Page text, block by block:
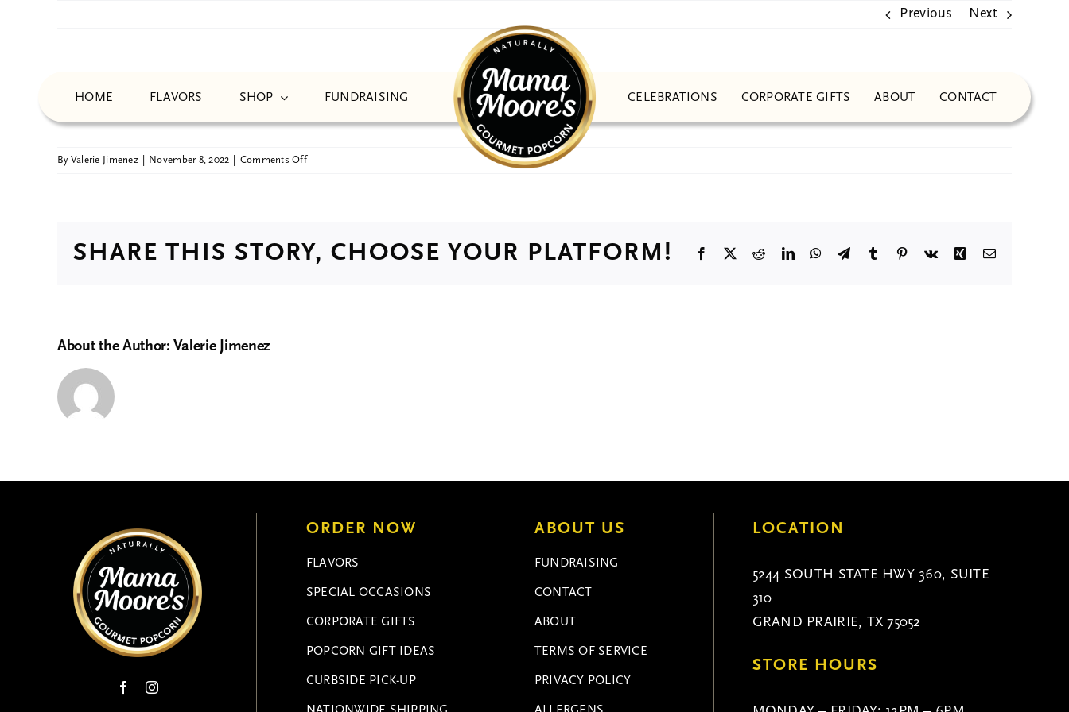
HOME FLAVORS SHOP FUNDRAISING CELEBRATIONS CORPORATE GIFTS ABOUT CONTACT
Previous Next
Tamara Robinson
By Valerie Jimenez November 8, 2022 Comments Offon
SHARE THIS STORY, CHOOSE YOUR PLATFORM! Facebook RedditLinkedInWhatsApp
TelegramTumblr Pinterest
Vk XingEmail
About the Author: Valerie Jimenez
ORDER NOW
FLAVORS
SPECIAL OCCASIONS
CORPORATE GIFTS
POPCORN GIFT IDEAS
CURBSIDE PICK-UP
ABOUT US
FUNDRAISING
CONTACT
ABOUT
TERMS OF SERVICE
PRIVACY POLICY
LOCATION
5244 SOUTH STATE HWY 360, SUITE
310
GRAND PRAIRIE, TX 75052
STORE HOURS